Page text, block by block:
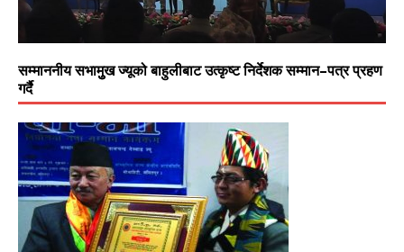
सम्माननीय सभामुुख ज्यूको बाहुलीबाट उत्कृष्ट निर्देशक सम्मान–पत्र प्रहण
गर्दै